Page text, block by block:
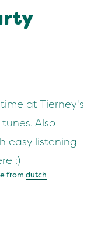
at Tierney's
Also
easy listening
:)
from dutch